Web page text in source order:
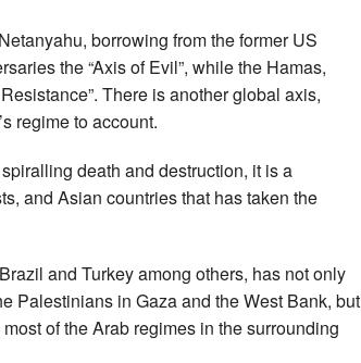
borrowing from the former US
the “Axis of Evil”, while the Hamas,
There is another global axis,
regime to account.
death and destruction, it is a
and Asian countries that has taken the
and Turkey among others, has not only
Palestinians in Gaza and the West Bank, but
of the Arab regimes in the surrounding